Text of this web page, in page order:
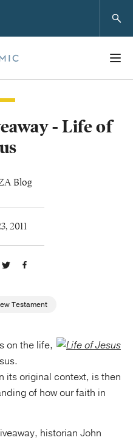
- Life of
Blog
2011
Testament
on the life,
its original context, is then
of how our faith in
historian John